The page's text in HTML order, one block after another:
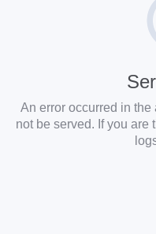
An error occurred in
not be served. If you are